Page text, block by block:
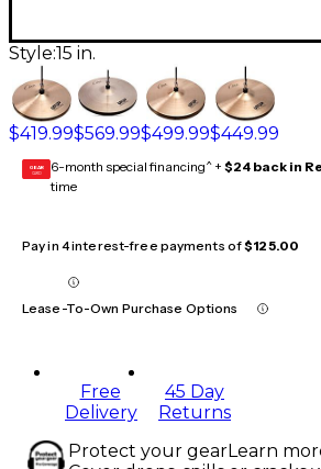
Style:15 in.
$419.99$569.99$499.99$449.99
GEAR
CARD 6-month special financing^ + $24 back in
time
Pay in 4 interest-free payments of$125.00
Lease-To-Own Purchase Options
Free
Delivery
45 Day
Returns
Protect your gearLearn